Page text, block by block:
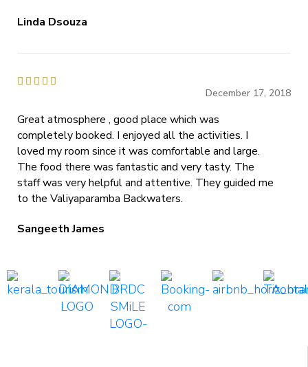
Linda Dsouza
    
December 17, 2018
Great atmosphere , good place which was
completely booked. I enjoyed all the activities. I
loved my room since it was comfortable and large.
The food there was fantastic and very tasty. The
staff was very helpful and attentive. They guided me
to the Valiyaparamba Backwaters.
Sangeeth James